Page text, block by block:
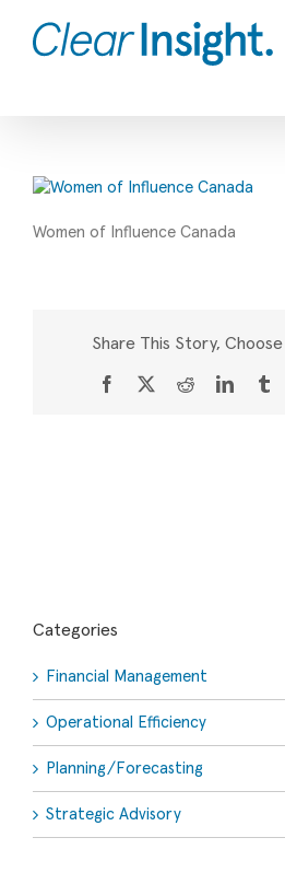
content
Women of Influence Canada
Share This Story,
Facebook
X Reddit
Categories
Financial Management
Operational Efficiency
Planning/Forecasting
Strategic Advisory